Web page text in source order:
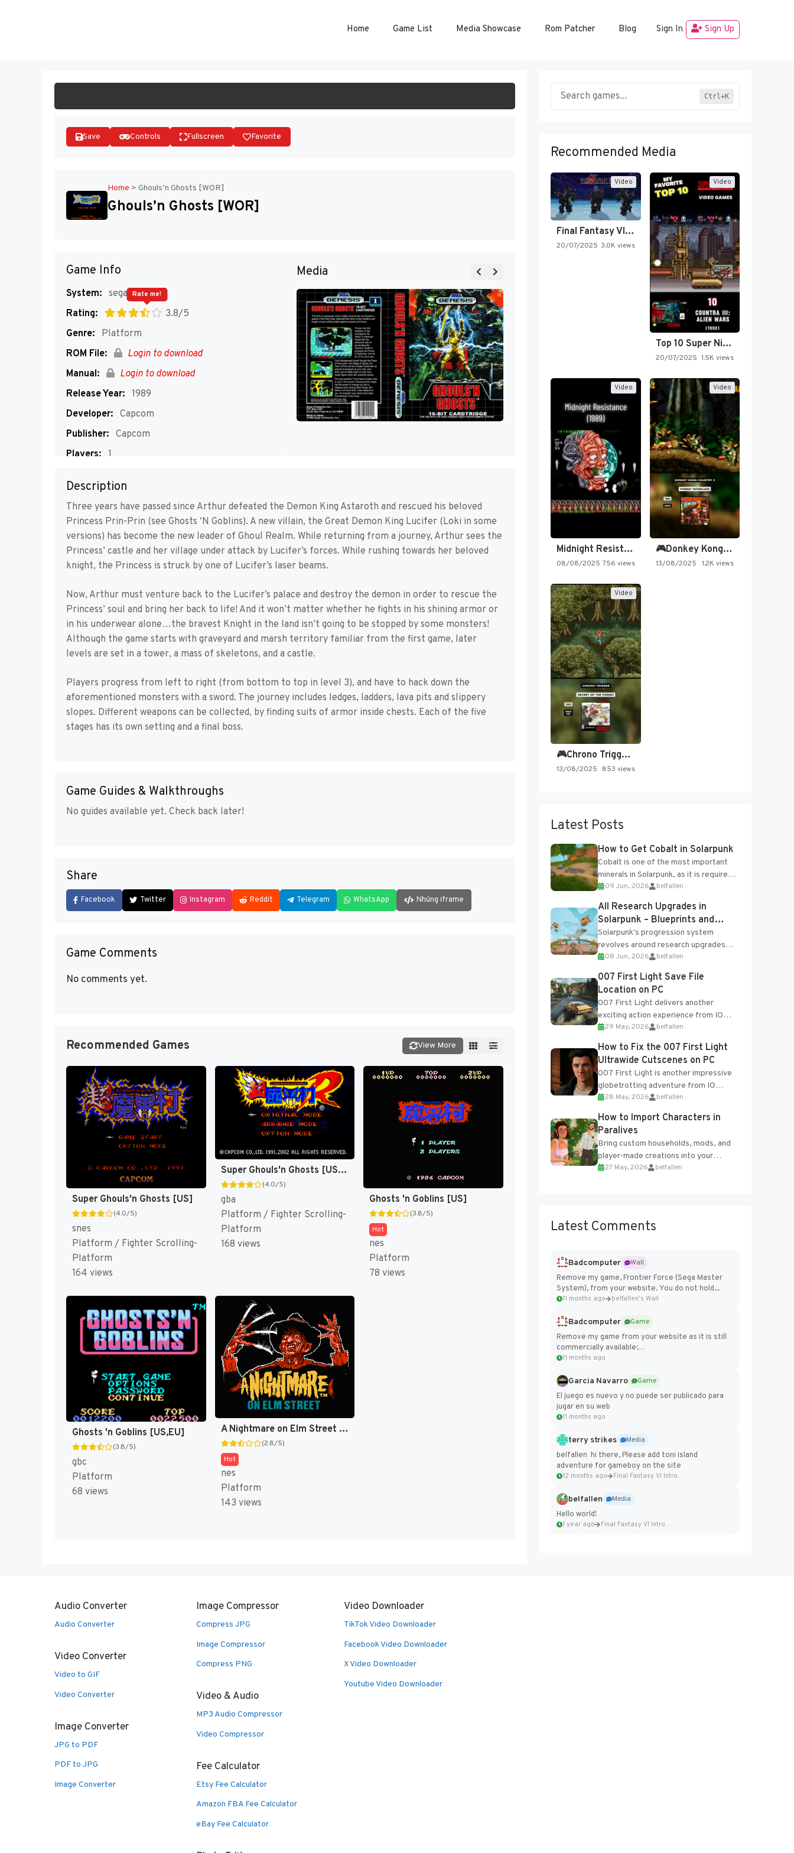
Home Game List Media Showcase Rom Patcher Blog Sign In Sign Up
Save Controls Fullscreen Favorite
Home > Ghouls’n Ghosts [WOR]
Ghouls’n Ghosts [WOR]
Game Info
System: segaMD
Rating:
3.8/5
Rate me!
Genre:
Platform
ROM File:
Login to download
Manual:
Login to download
Release Year: 1989
Developer: Capcom
Publisher: Capcom
Players: 1
Media
Description
Three years have passed since Arthur defeated the Demon King Astaroth and rescued his beloved
Princess Prin-Prin (see Ghosts ‘N Goblins). A new villain, the Great Demon King Lucifer (Loki in some
versions) has become the new leader of Ghoul Realm. While returning from a journey, Arthur sees the
Princess’ castle and her village under attack by Lucifer’s forces. While rushing towards her beloved
knight, the Princess is struck by one of Lucifer’s laser beams.
Now, Arthur must venture back to the Lucifer’s palace and destroy the demon in order to rescue the
Princess’ soul and bring her back to life! And it won’t matter whether he fights in his shining armor or
in his underwear alone…the bravest Knight in the land isn’t going to be stopped by some monsters!
Although the game starts with graveyard and marsh territory familiar from the first game, later
levels are set in a tower, a mass of skeletons, and a castle.
Players progress from left to right (from bottom to top in level 3), and have to hack down the
aforementioned monsters with a sword. The journey includes ledges, ladders, lava pits and slippery
slopes. Different weapons can be collected, by finding suits of armor inside chests. Each of the five
stages has its own setting and a final boss.
Game Guides & Walkthroughs
No guides available yet. Check back later!
Share
Facebook Twitter Instagram Reddit Telegram WhatsApp Nhúng iframe
Game Comments
No comments yet.
Recommended Games View More
Super Ghouls'n Ghosts [US]
(4.0/5)
snes
Platform / Fighter Scrolling-
Platform
164 views
Super Ghouls'n Ghosts [US,EU]
(4.0/5)
gba
Platform / Fighter Scrolling-
Platform
168 views
Ghosts 'n Goblins [US]
(3.8/5)
Hot
nes
Platform
78 views
Ghosts 'n Goblins [US,EU]
(3.8/5)
gbc
Platform
68 views
A Nightmare on Elm Street [US]
(2.8/5)
Hot
nes
Platform
143 views
Ctrl+K
Recommended Media
Video
Final Fantasy VI Intro Pixel…
20/07/2025 3.0K views
Video
Top 10 Super Nintendo Video…
20/07/2025 1.5K views
Video
Midnight Resistance
08/08/2025 756 views
Video
🎮Donkey Kong Country 2 -…
13/08/2025 1.2K views
Video
🎮Chrono Trigger - Secret of…
13/08/2025 853 views
Latest Posts
How to Get Cobalt in Solarpunk
Cobalt is one of the most important
minerals in Solarpunk, as it is required
for several advanced upgrades and
crafting...
09 Jun, 2026 belfallen
All Research Upgrades in
Solarpunk – Blueprints and
Research Table
Solarpunk's progression system
revolves around research upgrades
unlocked through the Research Table
and Blueprints obtained from the
Tradebot. Most new...
08 Jun, 2026 belfallen
007 First Light Save File
Location on PC
007 First Light delivers another
exciting action experience from IO
Interactive, complete with optional
online features and limited cross-
progression support....
29 May, 2026 belfallen
How to Fix the 007 First Light
Ultrawide Cutscenes on PC
007 First Light is another impressive
globetrotting adventure from IO
Interactive, making excellent use of
the studio’s proprietary Glacier
Engine....
28 May, 2026 belfallen
How to Import Characters in
Paralives
Bring custom households, mods, and
player-made creations into your
Paralives world with ease. How to Add
27 May, 2026 belfallen
Latest Comments
Badcomputer
Wall
Remove my game, Frontier Force (Sega Master
System), from your website. You do not hold...
11 months ago belfallen's Wall
Badcomputer
Game
Remove my game from your website as it is still
commercially available:
https://badcomputer0.itch.io/frontier-force
11 months ago
Garcia Navarro
Game
El juego es nuevo y no puede ser publicado para
jugar en su web
11 months ago
terry strikes
Media
belfallen hi there, Please add toni island
adventure for gameboy on the site
12 months ago Final Fantasy VI Intro Pixel...
belfallen
Media
Hello world!
1 year ago Final Fantasy VI Intro Pixel...
Audio Converter
Audio Converter
Video Converter
Video to GIF
Video Converter
Image Converter
JPG to PDF
PDF to JPG
Image Converter
Image Compressor
Compress JPG
Image Compressor
Compress PNG
Video & Audio
MP3 Audio Compressor
Video Compressor
Fee Calculator
Etsy Fee Calculator
Amazon FBA Fee Calculator
eBay Fee Calculator
Video Downloader
TikTok Video Downloader
Facebook Video Downloader
X Video Downloader
Youtube Video Downloader